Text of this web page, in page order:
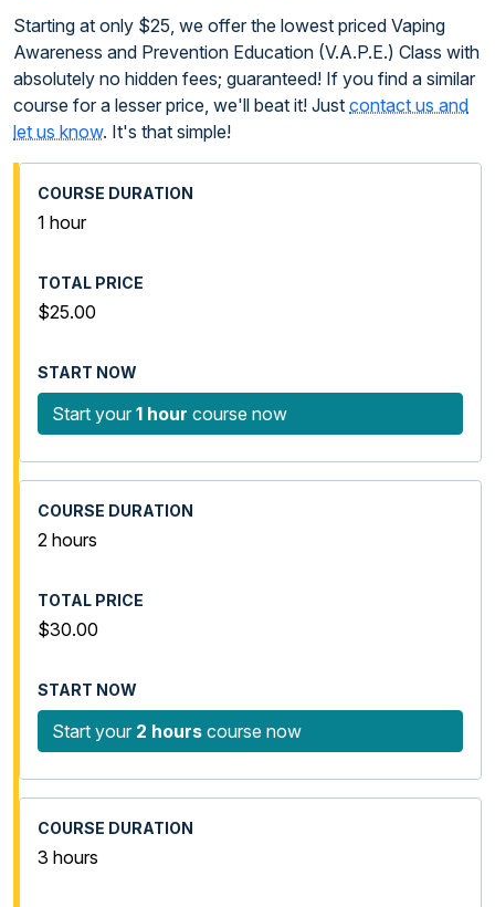
Starting at only $25, we offer the lowest priced Vaping
Awareness and Prevention Education (V.A.P.E.) Class with
absolutely no hidden fees; guaranteed! If you find a similar
course for a lesser price, we'll beat it! Just contact us and
let us know. It's that simple!
1 hour
$25.00
Start your 1 hour course now
2 hours
$30.00
Start your 2 hours course now
3 hours